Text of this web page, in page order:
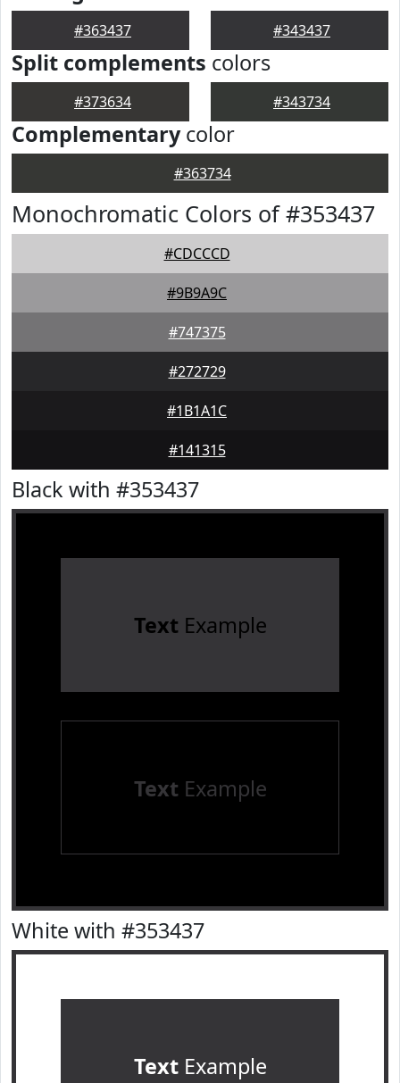
#363437 #343437
Split complements colors
#373634 #343734
Complementarycolor
#363734
Monochromatic Colors of #353437
#CDCCCD
#9B9A9C
#747375
#272729
#1B1A1C
#141315
Black with #353437
TextExample
TextExample
White with #353437
TextExample